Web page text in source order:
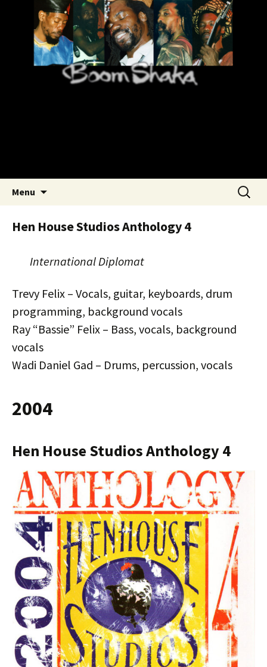
Boom Shaka – Roots Reggae
Rastafari
Menu
Search
for:
Hen House Studios Anthology 4
International Diplomat
Trevy Felix – Vocals, guitar, keyboards, drum
programming, background vocals
Ray “Bassie” Felix – Bass, vocals, background
vocals
Wadi Daniel Gad – Drums, percussion, vocals
2004
Hen House Studios Anthology 4